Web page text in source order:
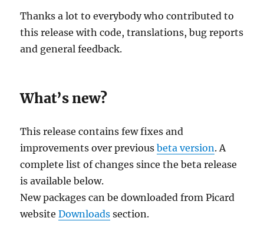
Thanks a lot to everybody who contributed to
this release with code, translations, bug reports
and general feedback.
What’s new?
This release contains few fixes and
improvements over previousbeta version. A
complete list of changes since the beta release
is available below.
New packages can be downloaded from Picard
websiteDownloads section.